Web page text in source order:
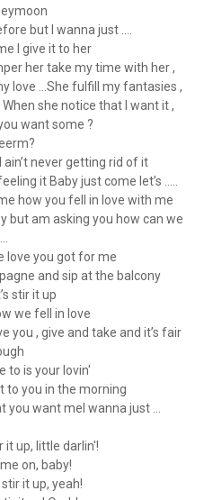
but I wanna just ....
I give it to her
her take my time with her ,
love ...She fulfill my fantasies ,
she notice that I want it ,
want some ?
never getting rid of it
it Baby just come let’s .....
how you fell in love with me
but am asking you how can we
love you got for me
and sip at the balcony
stir it up
we fell in love
you , give and take and it’s fair
to is your lovin'
to you in the morning
you want meI wanna just ...
it up, little darlin'!
on, baby!
it up, yeah!